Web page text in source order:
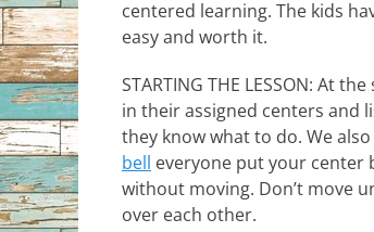
centered learning. The kids
easy and worth it.
STARTING THE LESSON: At
in their assigned centers and
they know what to do. We
bell everyone put your center
without moving. Don’t move
over each other.